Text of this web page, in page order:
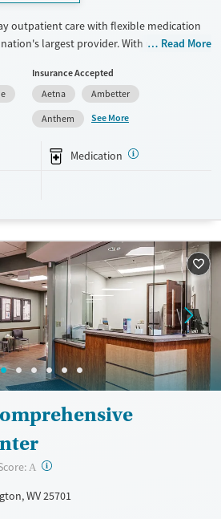
outpatient care with flexible medication
largest provider. With more than
their daily lives. Once clients meet
eligible to take prescriptions home
can include methadone, Suboxone®,
Clients can schedule an appointment
symptoms and cravings
Medication management is paired
This holistic approach is
Ages
Adults (Ages 26-64)
Young Adults (Ages 18-25)
Read More
Insurance Accepted
Aetna
Ambetter
Anthem
See More
Medication
A ?
WV 25701